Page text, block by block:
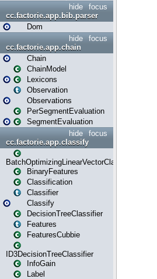
focus
hide
cc.factorie.app.bib.parser
Dom
focus
hide
cc.factorie.app.chain
Chain
ChainModel
Lexicons
Observation
Observations
PerSegmentEvaluation
SegmentEvaluation
focus
hide
cc.factorie.app.classify
BatchOptimizingLinearVectorClassifierTrainer
BinaryFeatures
Classification
Classifier
Classify
DecisionTreeClassifier
Features
FeaturesCubbie
ID3DecisionTreeClassifier
InfoGain
Label